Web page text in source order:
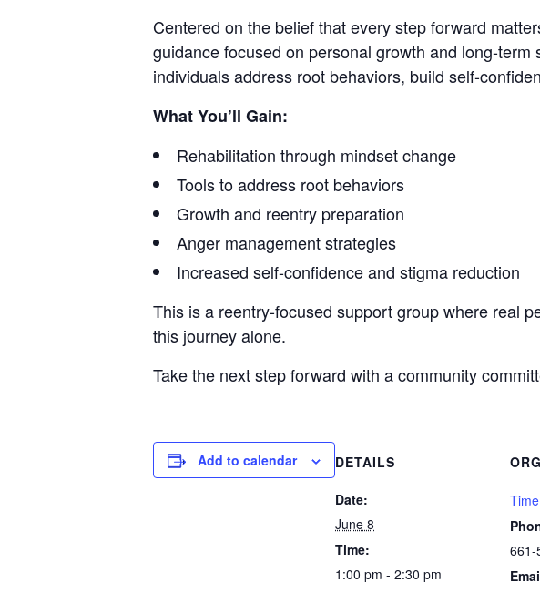
Centered on the belief that every step forward
guidance focused on personal growth and long-
individuals address root behaviors, build self-
What You’ll Gain:
Rehabilitation through mindset change
Tools to address root behaviors
Growth and reentry preparation
Anger management strategies
Increased self-confidence and stigma reduction
This is a reentry-focused support group where real
this journey alone.
Take the next step forward with a community
Add to calendar DETAILS
Date:
June 8
Time:
1:00 pm - 2:30 pm
661-